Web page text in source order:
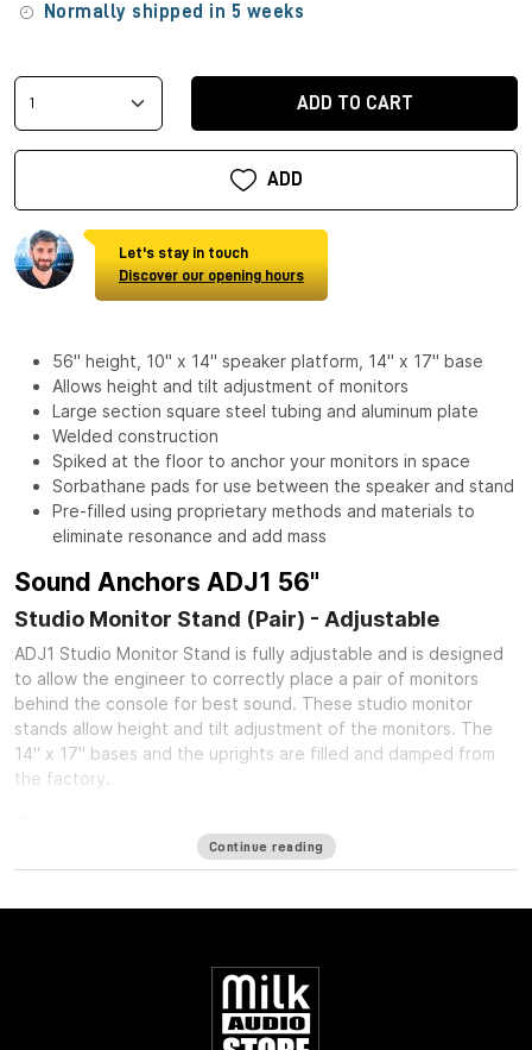
Normally shipped in 5 weeks
ADD TO CART
ADD
Let's stay in touch
Discover our opening hours
56" height, 10" x 14" speaker platform, 14" x 17" base
Allows height and tilt adjustment of monitors
Large section square steel tubing and aluminum plate
Welded construction
Spiked at the floor to anchor your monitors in space
Sorbathane pads for use between the speaker and stand
Pre-filled using proprietary methods and materials to
eliminate resonance and add mass
Sound Anchors ADJ1 56"
Studio Monitor Stand (Pair) - Adjustable
ADJ1 Studio Monitor Stand is fully adjustable and is designed
to allow the engineer to correctly place a pair of monitors
behind the console for best sound. These studio monitor
stands allow height and tilt adjustment of the monitors. The
14" x 17" bases and the uprights are filled and damped from
the factory.
speakers. The speaker platform is made of 1/4" thick aluminum
which reduces the amount of energy that gets transferred
Continue reading